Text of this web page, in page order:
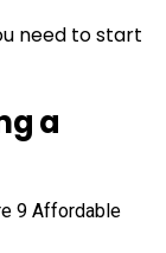
need to start
a